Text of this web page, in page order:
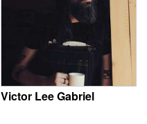
Victor Lee Gabriel